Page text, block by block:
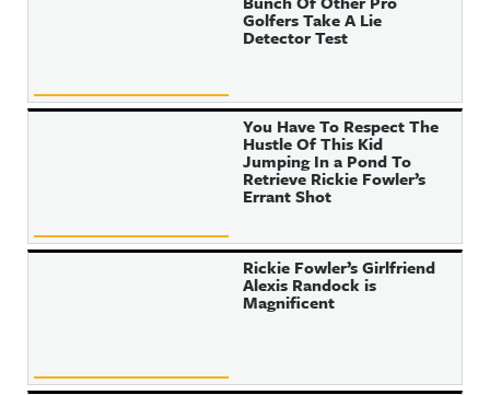
Golfers Take A Lie
Detector Test
You Have To Respect The
Hustle Of This Kid
Jumping In a Pond To
Retrieve Rickie Fowler’s
Errant Shot
Rickie Fowler’s Girlfriend
Alexis Randock is
Magnificent